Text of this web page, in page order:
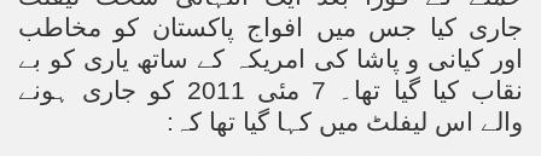
جاری کیا جس میں افواج پاکستان کو مخاطب
اور کیانی و پاشا کی امریکہ کے ساتھ یاری کو بے
نقاب کیا گیا تھا۔ 7 مئی 2011 کو جاری ہونے
والے اس لیفلٹ میں کہا گیا تھا کہ: